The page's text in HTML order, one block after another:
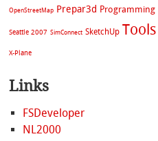
OpenStreetMap Prepar3d Programming
Seattle 2007 SimConnect SketchUp Tools
X-Plane
Links
FSDeveloper
NL2000